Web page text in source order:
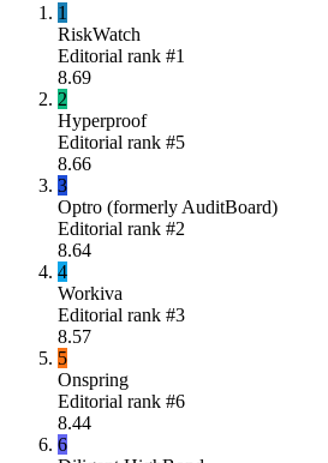
1
RiskWatch
Editorial rank #1
8.69
2
Hyperproof
Editorial rank #5
8.66
3
Optro (formerly AuditBoard)
Editorial rank #2
8.64
4
Workiva
Editorial rank #3
8.57
5
Onspring
Editorial rank #6
8.44
6